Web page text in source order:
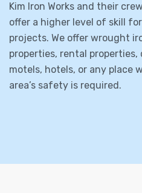
Kim Iron Works and their
offer a higher level of skill
projects. We offer wrought
properties, rental properties,
motels, hotels, or any place
area’s safety is required.